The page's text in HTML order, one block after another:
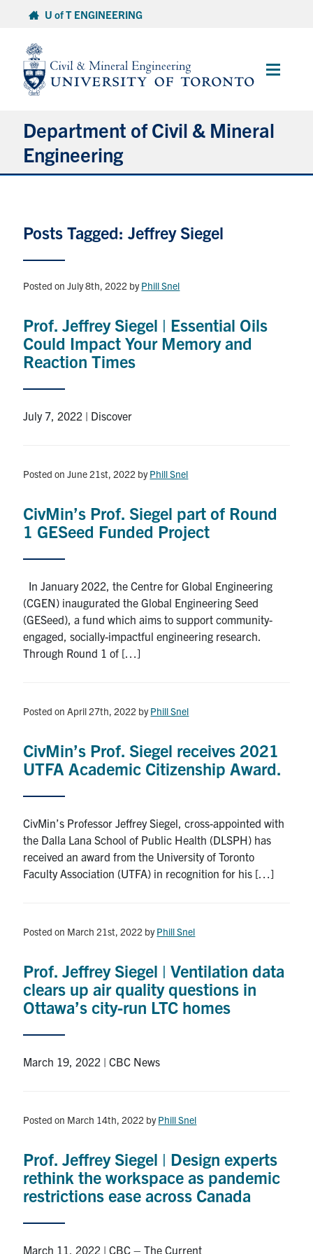
content
U of T ENGINEERING
Main
Department of Civil & Mineral
Engineering
Undergraduate Students
Graduate Students
Research
Alumni
U of T Home
Contact
Search
for:
Posts Tagged: Jeffrey Siegel
Posted on July 8th, 2022 byPhill Snel
Prof. Jeffrey Siegel | Essential Oils
Could Impact Your Memory and
Reaction Times
July 7, 2022 | Discover
Posted on June 21st, 2022 byPhill Snel
CivMin’s Prof. Siegel part of Round
1 GESeed Funded Project
In January 2022, the Centre for Global Engineering
(CGEN) inaugurated the Global Engineering Seed
(GESeed), a fund which aims to support community-
engaged, socially-impactful engineering research.
Through Round 1 of […]
Posted on April 27th, 2022 byPhill Snel
CivMin’s Prof. Siegel receives 2021
UTFA Academic Citizenship Award.
CivMin’s Professor Jeffrey Siegel, cross-appointed with
the Dalla Lana School of Public Health (DLSPH) has
received an award from the University of Toronto
Faculty Association (UTFA) in recognition for his […]
Posted on March 21st, 2022 byPhill Snel
Prof. Jeffrey Siegel | Ventilation data
clears up air quality questions in
Ottawa’s city-run LTC homes
March 19, 2022 | CBC News
Posted on March 14th, 2022 byPhill Snel
Prof. Jeffrey Siegel | Design experts
rethink the workspace as pandemic
restrictions ease across Canada
March 11, 2022 | CBC – The Current